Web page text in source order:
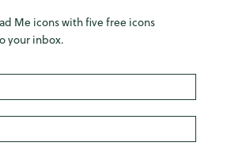
Me icons with five free icons
your inbox.